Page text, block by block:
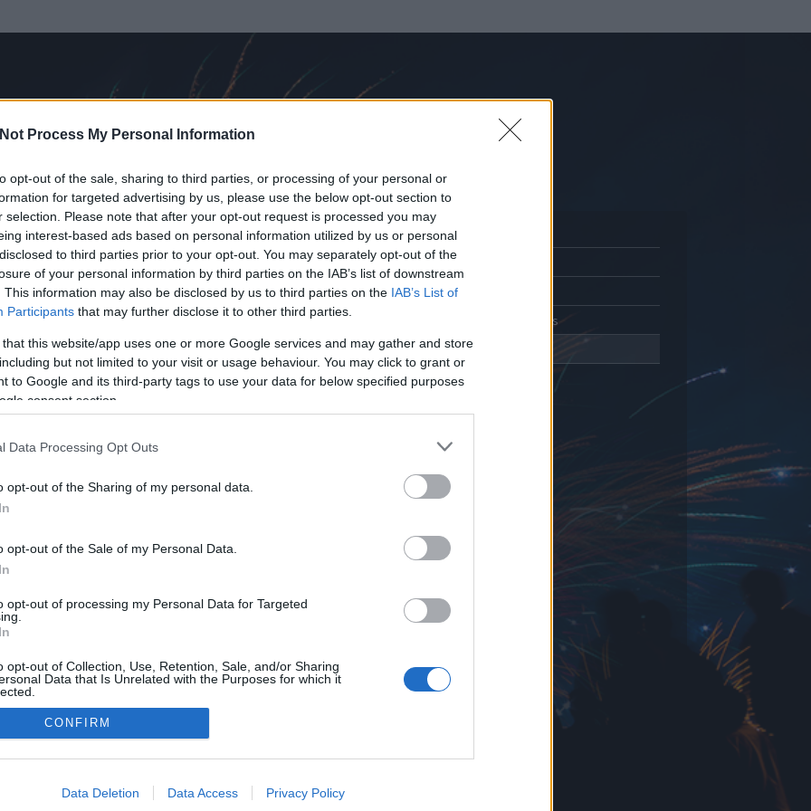
Process My Personal Information
opt-out of the sale, sharing to third parties, or processing of your personal or
for targeted advertising by us, please use the below opt-out section to
selection. Please note that after your opt-out request is processed you may
interest-based ads based on personal information utilized by us or personal
to third parties prior to your opt-out. You may separately opt-out of the
of your personal information by third parties on the IAB’s list of downstream
This information may also be disclosed by us to third parties on the IAB’s List of
Participants that may further disclose it to other third parties.
that this website/app uses one or more Google services and may gather and store
but not limited to your visit or usage behaviour. You may click to grant or
to Google and its third-party tags to use your data for below specified purposes
consent section.
Data Processing Opt Outs
opt-out of the Sharing of my personal data.
opt-out of the Sale of my Personal Data.
opt-out of processing my Personal Data for Targeted
opt-out of Collection, Use, Retention, Sale, and/or Sharing
Data that Is Unrelated with the Purposes for which it
allow Google to enable storage related to advertising like cookies on
CONFIRM
Data Deletion Data Access Privacy Policy
óta tag.
Üzenetküldés
adatvédelmi tájékoztató
segítség